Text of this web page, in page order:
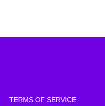
TERMS OF SERVICE